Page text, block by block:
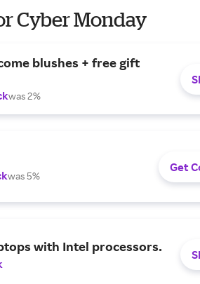
Cyber Monday
blushes + free gift
was 2%
was 5%
Get
with Intel processors.